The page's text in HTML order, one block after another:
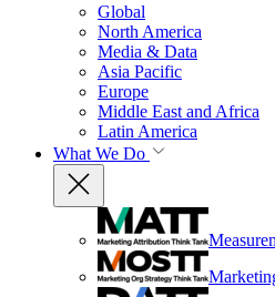
Global
North America
Media & Data
Asia Pacific
Europe
Middle East and Africa
Latin America
What We Do